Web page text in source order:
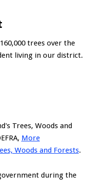
trees over the
living in our district.
Trees, Woods and
More
Woods and Forests.
during the